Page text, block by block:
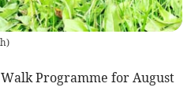
)
Programme for August